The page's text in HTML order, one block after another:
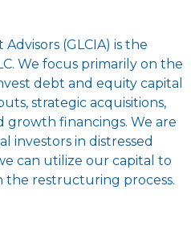
(GLCIA) is the
We focus primarily on the
debt and equity capital
strategic acquisitions,
growth financings. We are
investors in distressed
can utilize our capital to
the restructuring process.